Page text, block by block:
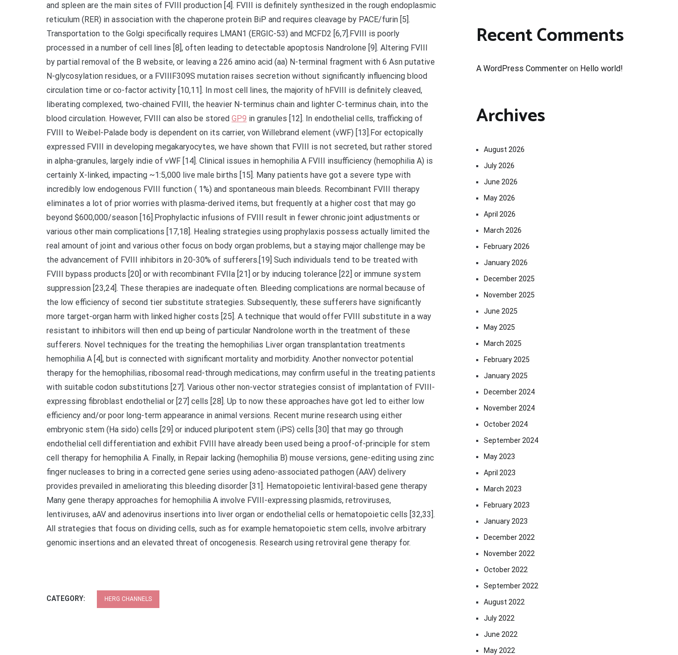
and spleen are the main sites of FVIII production [4]. FVIII is definitely synthesized in the rough endoplasmic
reticulum (RER) in association with the chaperone protein BiP and requires cleavage by PACE/furin [5].
Transportation to the Golgi specifically requires LMAN1 (ERGIC-53) and MCFD2 [6,7].FVIII is poorly
processed in a number of cell lines [8], often leading to detectable apoptosis Nandrolone [9]. Altering FVIII
by partial removal of the B website, or leaving a 226 amino acid (aa) N-terminal fragment with 6 Asn putative
N-glycosylation residues, or a FVIIIF309S mutation raises secretion without significantly influencing blood
circulation time or co-factor activity [10,11]. In most cell lines, the majority of hFVIII is definitely cleaved,
liberating complexed, two-chained FVIII, the heavier N-terminus chain and lighter C-terminus chain, into the
blood circulation. However, FVIII can also be stored GP9 in granules [12]. In endothelial cells, trafficking of
FVIII to Weibel-Palade body is dependent on its carrier, von Willebrand element (vWF) [13].For ectopically
expressed FVIII in developing megakaryocytes, we have shown that FVIII is not secreted, but rather stored
in alpha-granules, largely indie of vWF [14]. Clinical issues in hemophilia A FVIII insufficiency (hemophilia A) is
certainly X-linked, impacting ~1:5,000 live male births [15]. Many patients have got a severe type with
incredibly low endogenous FVIII function ( 1%) and spontaneous main bleeds. Recombinant FVIII therapy
eliminates a lot of prior worries with plasma-derived items, but frequently at a higher cost that may go
beyond $600,000/season [16].Prophylactic infusions of FVIII result in fewer chronic joint adjustments or
various other main complications [17,18]. Healing strategies using prophylaxis possess actually limited the
real amount of joint and various other focus on body organ problems, but a staying major challenge may be
the advancement of FVIII inhibitors in 20-30% of sufferers.[19] Such individuals tend to be treated with
FVIII bypass products [20] or with recombinant FVIIa [21] or by inducing tolerance [22] or immune system
suppression [23,24]. These therapies are inadequate often. Bleeding complications are normal because of
the low efficiency of second tier substitute strategies. Subsequently, these sufferers have significantly
more target-organ harm with linked higher costs [25]. A technique that would offer FVIII substitute in a way
resistant to inhibitors will then end up being of particular Nandrolone worth in the treatment of these
sufferers. Novel techniques for the treating the hemophilias Liver organ transplantation treatments
hemophilia A [4], but is connected with significant mortality and morbidity. Another nonvector potential
therapy for the hemophilias, ribosomal read-through medications, may confirm useful in the treating patients
with suitable codon substitutions [27]. Various other non-vector strategies consist of implantation of FVIII-
expressing fibroblast endothelial or [27] cells [28]. Up to now these approaches have got led to either low
efficiency and/or poor long-term appearance in animal versions. Recent murine research using either
embryonic stem (Ha sido) cells [29] or induced pluripotent stem (iPS) cells [30] that may go through
endothelial cell differentiation and exhibit FVIII have already been used being a proof-of-principle for stem
cell therapy for hemophilia A. Finally, in Repair lacking (hemophilia B) mouse versions, gene-editing using zinc
finger nucleases to bring in a corrected gene series using adeno-associated pathogen (AAV) delivery
provides prevailed in ameliorating this bleeding disorder [31]. Hematopoietic lentiviral-based gene therapy
Many gene therapy approaches for hemophilia A involve FVIII-expressing plasmids, retroviruses,
lentiviruses, aAV and adenovirus insertions into liver organ or endothelial cells or hematopoietic cells [32,33].
All strategies that focus on dividing cells, such as for example hematopoietic stem cells, involve arbitrary
genomic insertions and an elevated threat of oncogenesis. Research using retroviral gene therapy for.
CATEGORY: HERG CHANNELS
Recent Comments
A WordPress Commenter on Hello world!
Archives
August 2026
July 2026
June 2026
May 2026
April 2026
March 2026
February 2026
January 2026
December 2025
November 2025
June 2025
May 2025
March 2025
February 2025
January 2025
December 2024
November 2024
October 2024
September 2024
May 2023
April 2023
March 2023
February 2023
January 2023
December 2022
November 2022
October 2022
September 2022
August 2022
July 2022
June 2022
May 2022